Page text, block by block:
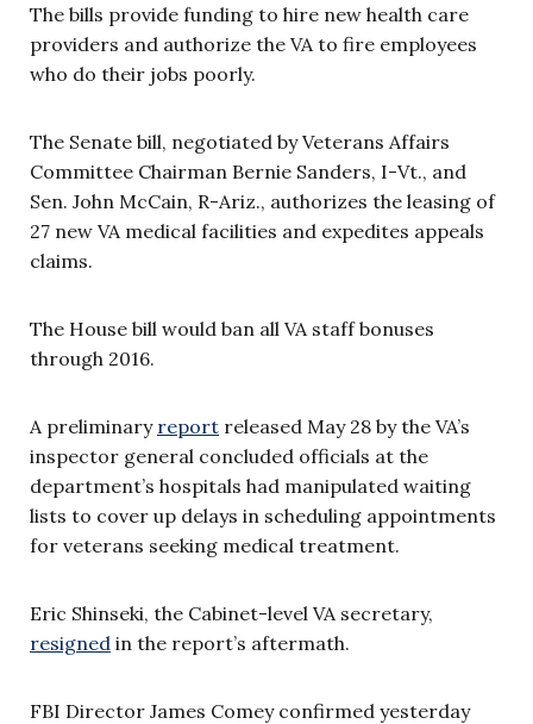
The bills provide funding to hire new health care
providers and authorize the VA to fire employees
who do their jobs poorly.
The Senate bill, negotiated by Veterans Affairs
Committee Chairman Bernie Sanders, I-Vt., and
Sen. John McCain, R-Ariz., authorizes the leasing of
27 new VA medical facilities and expedites appeals
claims.
The House bill would ban all VA staff bonuses
through 2016.
A preliminary report released May 28 by the VA’s
inspector general concluded officials at the
department’s hospitals had manipulated waiting
lists to cover up delays in scheduling appointments
for veterans seeking medical treatment.
Eric Shinseki, the Cabinet-level VA secretary,
resigned in the report’s aftermath.
FBI Director James Comey confirmed yesterday